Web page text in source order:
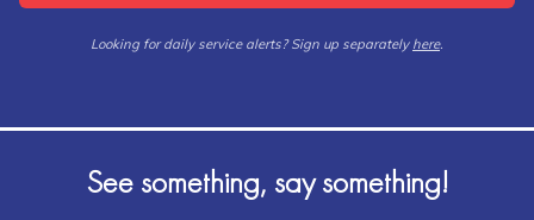
Looking for daily service alerts? Sign up separately here.
See something, say something!